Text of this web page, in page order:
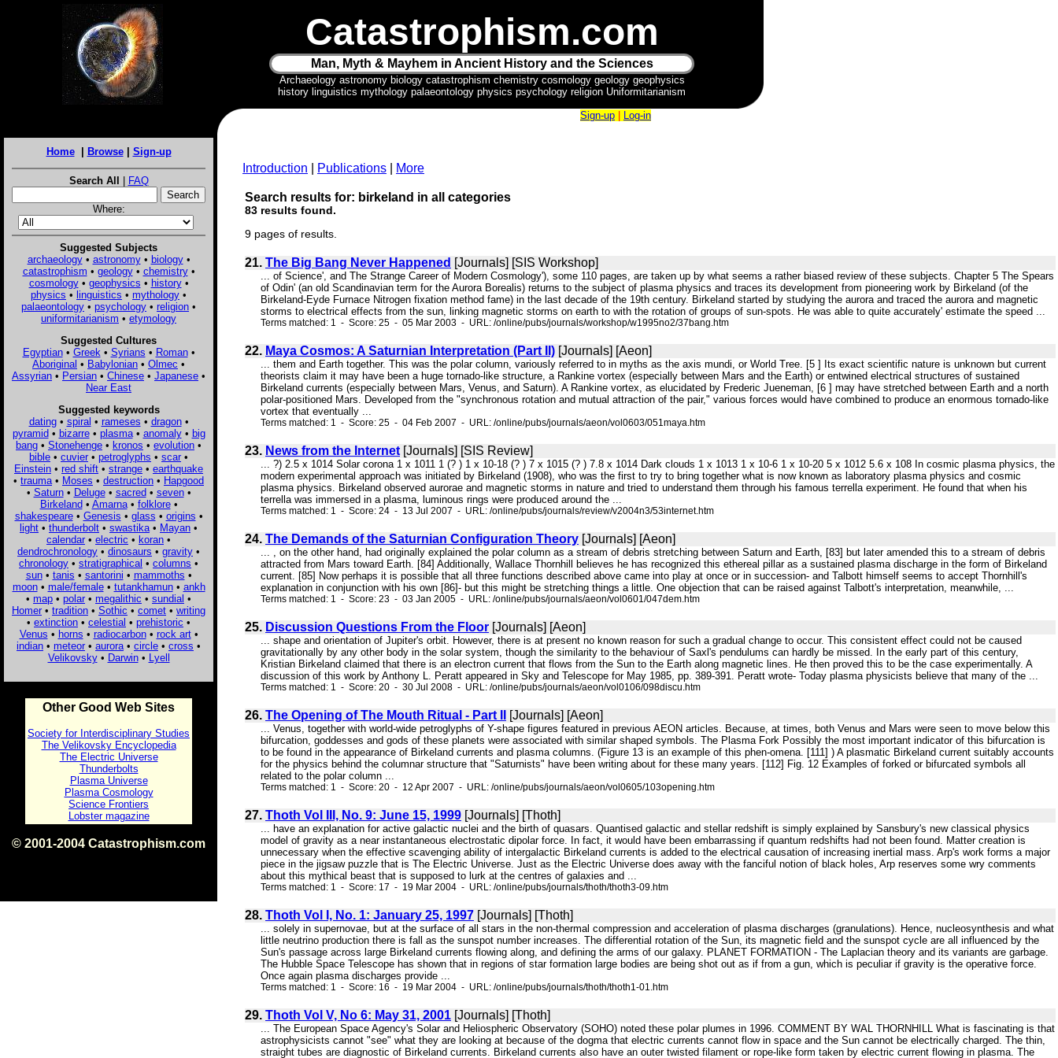
Catastrophism.com
Man, Myth & Mayhem in Ancient History and the Sciences
Archaeology astronomy biology catastrophism chemistry cosmology geology geophysics
history linguistics mythology palaeontology physics psychology religion Uniformitarianism
Home| Browse| Sign-up
Search All | FAQ
Where:
Suggested Subjects
archaeology• astronomy• biology•
catastrophism • geology• chemistry•
cosmology• geophysics • history•
physics • linguistics • mythology •
palaeontology • psychology • religion •
uniformitarianism • etymology
Suggested Cultures
Egyptian• Greek • Syrians • Roman•
Aboriginal • Babylonian • Olmec •
Assyrian • Persian • Chinese • Japanese •
Near East
Suggested keywords
dating• spiral • rameses • dragon•
pyramid• bizarre• plasma• anomaly• big
bang • Stonehenge • kronos • evolution •
bible • cuvier • petroglyphs • scar •
Einstein • red shift • strange • earthquake
• trauma • Moses • destruction • Hapgood
• Saturn• Deluge• sacred• seven•
Birkeland• Amarna• folklore•
shakespeare• Genesis • glass • origins •
light • thunderbolt • swastika • Mayan •
calendar • electric • koran •
dendrochronology • dinosaurs • gravity •
chronology • stratigraphical • columns •
sun• tanis • santorini • mammoths •
moon• male/female• tutankhamun• ankh
• map • polar • megalithic • sundial •
Homer • tradition • Sothic • comet • writing
• extinction • celestial • prehistoric •
Venus • horns • radiocarbon• rock art•
indian • meteor • aurora • circle • cross •
Velikovsky• Darwin• Lyell
Other Good Web Sites
Society for Interdisciplinary Studies
The Velikovsky Encyclopedia
The Electric Universe
Thunderbolts
Plasma Universe
Plasma Cosmology
Science Frontiers
Lobster magazine
© 2001-2004 Catastrophism.com
Sign-up Log-in
Introduction Publications More
Search results for: birkeland in all categories
83 results found.
9 pages of results.
21. The Big Bang Never Happened [Journals] [SIS Workshop]
... of Science', and The Strange Career of Modern Cosmology'), some 110 pages, are taken up by what seems a rather biased review of these subjects. Chapter 5 The Spears
of Odin' (an old Scandinavian term for the Aurora Borealis) returns to the subject of plasma physics and traces its development from pioneering work by Birkeland (of the
Birkeland-Eyde Furnace Nitrogen fixation method fame) in the last decade of the 19th century. Birkeland started by studying the aurora and traced the aurora and magnetic
storms to electrical effects from the sun, linking magnetic storms on earth to with the rotation of groups of sun-spots. He was able to quite accurately' estimate the speed ...
Terms matched: 1 - Score: 25 - 05 Mar 2003 - URL: /online/pubs/journals/workshop/w1995no2/37bang.htm
22. Maya Cosmos: A Saturnian Interpretation (Part II) [Journals] [Aeon]
... them and Earth together. This was the polar column, variously referred to in myths as the axis mundi, or World Tree. [5 ] Its exact scientific nature is unknown but current
theorists claim it may have been a huge tornado-like structure, a Rankine vortex (especially between Mars and the Earth) or entwined electrical structures of sustained
Birkeland currents (especially between Mars, Venus, and Saturn). A Rankine vortex, as elucidated by Frederic Jueneman, [6 ] may have stretched between Earth and a north
polar-positioned Mars. Developed from the "synchronous rotation and mutual attraction of the pair," various forces would have combined to produce an enormous tornado-like
vortex that eventually ...
Terms matched: 1 - Score: 25 - 04 Feb 2007 - URL: /online/pubs/journals/aeon/vol0603/051maya.htm
23. News from the Internet [Journals] [SIS Review]
... ?) 2.5 x 1014 Solar corona 1 x 1011 1 (? ) 1 x 10-18 (? ) 7 x 1015 (? ) 7.8 x 1014 Dark clouds 1 x 1013 1 x 10-6 1 x 10-20 5 x 1012 5.6 x 108 In cosmic plasma physics, the
modern experimental approach was initiated by Birkeland (1908), who was the first to try to bring together what is now known as laboratory plasma physics and cosmic
plasma physics. Birkeland observed aurorae and magnetic storms in nature and tried to understand them through his famous terrella experiment. He found that when his
terrella was immersed in a plasma, luminous rings were produced around the ...
Terms matched: 1 - Score: 24 - 13 Jul 2007 - URL: /online/pubs/journals/review/v2004n3/53internet.htm
24. The Demands of the Saturnian Configuration Theory [Journals] [Aeon]
... , on the other hand, had originally explained the polar column as a stream of debris stretching between Saturn and Earth, [83] but later amended this to a stream of debris
attracted from Mars toward Earth. [84] Additionally, Wallace Thornhill believes he has recognized this ethereal pillar as a sustained plasma discharge in the form of Birkeland
current. [85] Now perhaps it is possible that all three functions described above came into play at once or in succession- and Talbott himself seems to accept Thornhill's
explanation in conjunction with his own [86]- but this might be stretching things a little. One objection that can be raised against Talbott's interpretation, meanwhile, ...
Terms matched: 1 - Score: 23 - 03 Jan 2005 - URL: /online/pubs/journals/aeon/vol0601/047dem.htm
25. Discussion Questions From the Floor [Journals] [Aeon]
... shape and orientation of Jupiter's orbit. However, there is at present no known reason for such a gradual change to occur. This consistent effect could not be caused
gravitationally by any other body in the solar system, though the similarity to the behaviour of Saxl's pendulums can hardly be missed. In the early part of this century,
Kristian Birkeland claimed that there is an electron current that flows from the Sun to the Earth along magnetic lines. He then proved this to be the case experimentally. A
discussion of this work by Anthony L. Peratt appeared in Sky and Telescope for May 1985, pp. 389-391. Peratt wrote- Today plasma physicists believe that many of the ...
Terms matched: 1 - Score: 20 - 30 Jul 2008 - URL: /online/pubs/journals/aeon/vol0106/098discu.htm
26. The Opening of The Mouth Ritual - Part II [Journals] [Aeon]
... Venus, together with world-wide petroglyphs of Y-shape figures featured in previous AEON articles. Because, at times, both Venus and Mars were seen to move below this
bifurcation, goddesses and gods of these planets were associated with similar shaped symbols. The Plasma Fork Possibly the most important indicator of this bifurcation is
to be found in the appearance of Birkeland currents and plasma columns. (Figure 13 is an example of this phen-omena. [111] ) A plasmatic Birkeland current suitably accounts
for the physics behind the columnar structure that "Saturnists" have been writing about for these many years. [112] Fig. 12 Examples of forked or bifurcated symbols all
related to the polar column ...
Terms matched: 1 - Score: 20 - 12 Apr 2007 - URL: /online/pubs/journals/aeon/vol0605/103opening.htm
27. Thoth Vol III, No. 9: June 15, 1999 [Journals] [Thoth]
... have an explanation for active galactic nuclei and the birth of quasars. Quantised galactic and stellar redshift is simply explained by Sansbury's new classical physics
model of gravity as a near instantaneous electrostatic dipolar force. In fact, it would have been embarrassing if quantum redshifts had not been found. Matter creation is
unnecessary when the effective scavenging ability of intergalactic Birkeland currents is added to the electrical causation of increasing inertial mass. Arp's work forms a major
piece in the jigsaw puzzle that is The Electric Universe. Just as the Electric Universe does away with the fanciful notion of black holes, Arp reserves some wry comments
about this mythical beast that is supposed to lurk at the centres of galaxies and ...
Terms matched: 1 - Score: 17 - 19 Mar 2004 - URL: /online/pubs/journals/thoth/thoth3-09.htm
28. Thoth Vol I, No. 1: January 25, 1997 [Journals] [Thoth]
... solely in supernovae, but at the surface of all stars in the non-thermal compression and acceleration of plasma discharges (granulations). Hence, nucleosynthesis and what
little neutrino production there is fall as the sunspot number increases. The differential rotation of the Sun, its magnetic field and the sunspot cycle are all influenced by the
Sun's passage across large Birkeland currents flowing along, and defining the arms of our galaxy. PLANET FORMATION - The Laplacian theory and its variants are garbage.
The Hubble Space Telescope has shown that in regions of star formation large bodies are being shot out as if from a gun, which is peculiar if gravity is the operative force.
Once again plasma discharges provide ...
Terms matched: 1 - Score: 16 - 19 Mar 2004 - URL: /online/pubs/journals/thoth/thoth1-01.htm
29. Thoth Vol V, No 6: May 31, 2001 [Journals] [Thoth]
... The European Space Agency's Solar and Heliospheric Observatory (SOHO) noted these polar plumes in 1996. COMMENT BY WAL THORNHILL What is fascinating is that
astrophysicists cannot "see" what they are looking at because of the dogma that electric currents cannot flow in space and the Sun cannot be electrically charged. The thin,
straight tubes are diagnostic of Birkeland currents. Birkeland currents also have an outer twisted filament or rope-like form taken by electric current flowing in plasma. The